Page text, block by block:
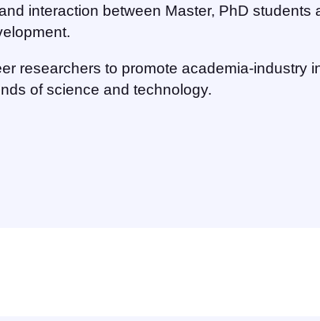
interaction between Master, PhD
researchers to promote academia-industry
of science and technology.